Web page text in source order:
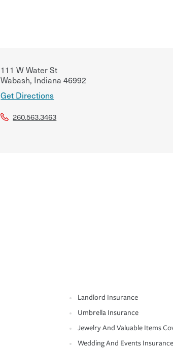
111 W Water St
Wabash, Indiana 46992
Get Directions
260.563.3463
Landlord Insurance
Umbrella Insurance
Jewelry And Valuable Items
Wedding And Events Insurance